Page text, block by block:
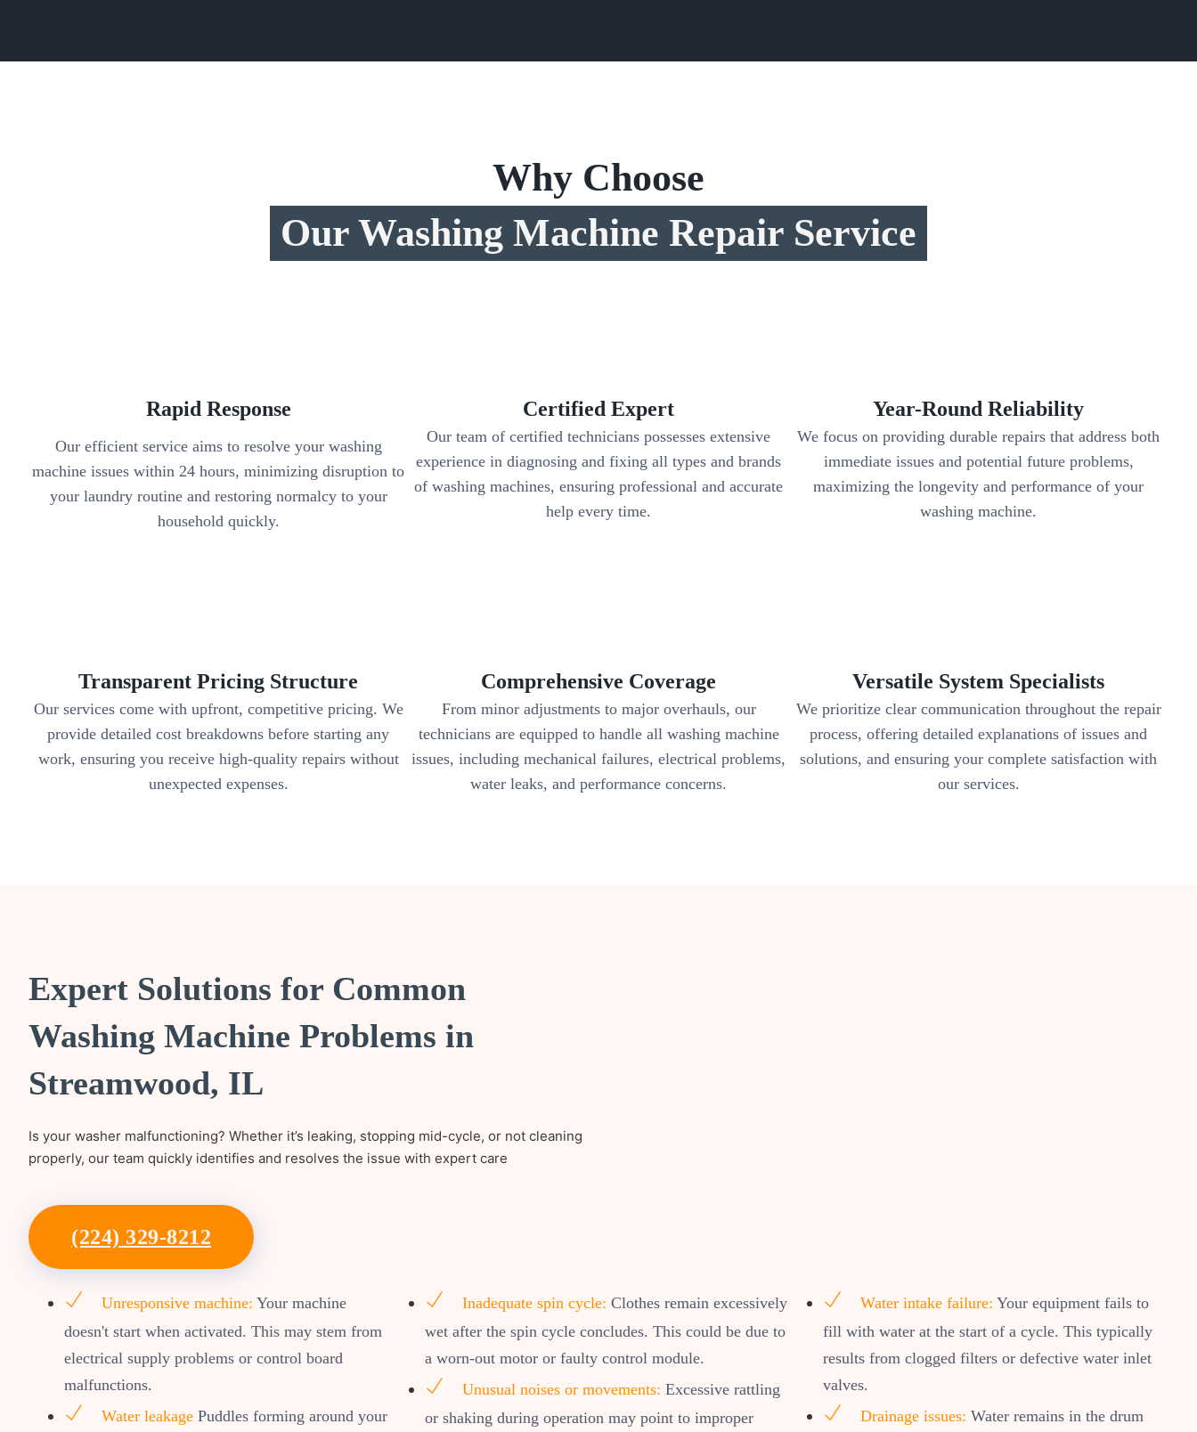
Why Choose
Our Washing Machine Repair Service
Rapid Response
Our efficient service aims to resolve your washing
machine issues within 24 hours, minimizing disruption to
your laundry routine and restoring normalcy to your
household quickly.
Certified Expert
Our team of certified technicians possesses extensive
experience in diagnosing and fixing all types and brands
of washing machines, ensuring professional and accurate
help every time.
Year-Round Reliability
We focus on providing durable repairs that address both
immediate issues and potential future problems,
maximizing the longevity and performance of your
washing machine.
Transparent Pricing Structure
Our services come with upfront, competitive pricing. We
provide detailed cost breakdowns before starting any
work, ensuring you receive high-quality repairs without
unexpected expenses.
Comprehensive Coverage
From minor adjustments to major overhauls, our
technicians are equipped to handle all washing machine
issues, including mechanical failures, electrical problems,
water leaks, and performance concerns.
Versatile System Specialists
We prioritize clear communication throughout the repair
process, offering detailed explanations of issues and
solutions, and ensuring your complete satisfaction with
our services.
Expert Solutions for Common
Washing Machine Problems in
Streamwood, IL
Is your washer malfunctioning? Whether it’s leaking, stopping mid-cycle, or not cleaning
properly, our team quickly identifies and resolves the issue with expert care
(224) 329-8212
Unresponsive machine: Your machine
doesn't start when activated. This may stem from
electrical supply problems or control board
malfunctions.
Water leakage Puddles forming around your
Inadequate spin cycle: Clothes remain excessively
wet after the spin cycle concludes. This could be due to
a worn-out motor or faulty control module.
Unusual noises or movements: Excessive rattling
or shaking during operation may point to improper
Water intake failure: Your equipment fails to
fill with water at the start of a cycle. This typically
results from clogged filters or defective water inlet
valves.
Drainage issues: Water remains in the drum